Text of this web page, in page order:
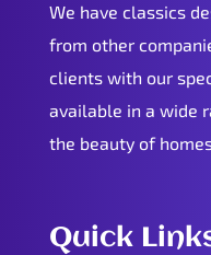
We have classics
from other
clients with our
available in a wide
the beauty of
Quick